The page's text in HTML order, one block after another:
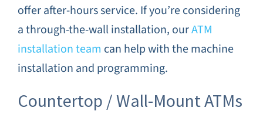
offer after-hours service. If you’re considering
a through-the-wall installation, ourATM
installation team can help with the machine
installation and programming.
Countertop / Wall-Mount ATMs